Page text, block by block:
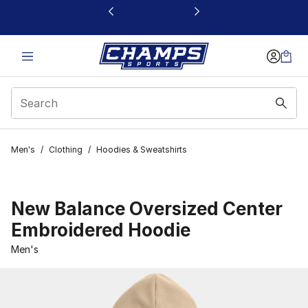
This link will open in a new window
Men's / Clothing / Hoodies & Sweatshirts
New Balance Oversized Center
Embroidered Hoodie
Men's